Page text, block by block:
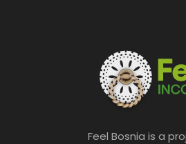
Feel Bosnia is a